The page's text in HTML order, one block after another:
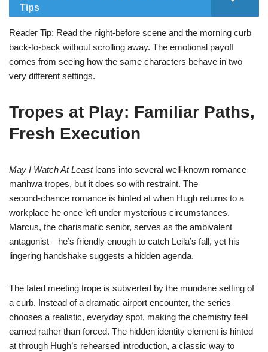
Tips
Reader Tip: Read the night‑before scene and the morning curb
back‑to‑back without scrolling away. The emotional payoff
comes from seeing how the same characters behave in two
very different settings.
Tropes at Play: Familiar Paths,
Fresh Execution
May I Watch At Leastleans into several well‑known romance
manhwa tropes, but it does so with restraint. The
second‑chance romance is hinted at when Hugh returns to a
workplace he once left under mysterious circumstances.
Marcus, the charismatic senior, serves as the ambivalent
antagonist—he’s friendly enough to catch Leila’s fall, yet his
lingering handshake suggests a hidden agenda.
The fated meeting trope is subverted by the mundane setting of
a curb. Instead of a dramatic airport encounter, the series
chooses a realistic, everyday spot, making the chemistry feel
earned rather than forced. The hidden identity element is hinted
at through Hugh’s rehearsed introduction, a classic way to